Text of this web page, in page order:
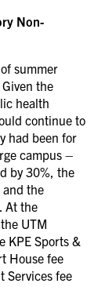
Non-
summer
the
health
continue to
had been for
campus –
by 30%, the
and the
At the
UTM
KPE Sports &
House fee
Services fee